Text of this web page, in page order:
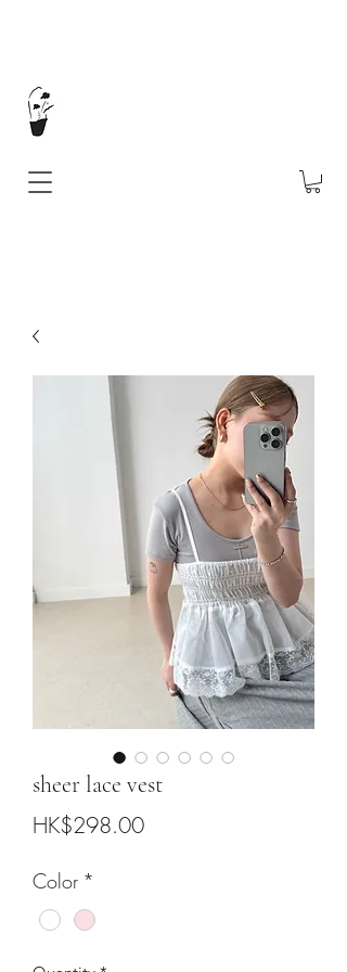
sheer lace vest
HK$298.00Price
Color *